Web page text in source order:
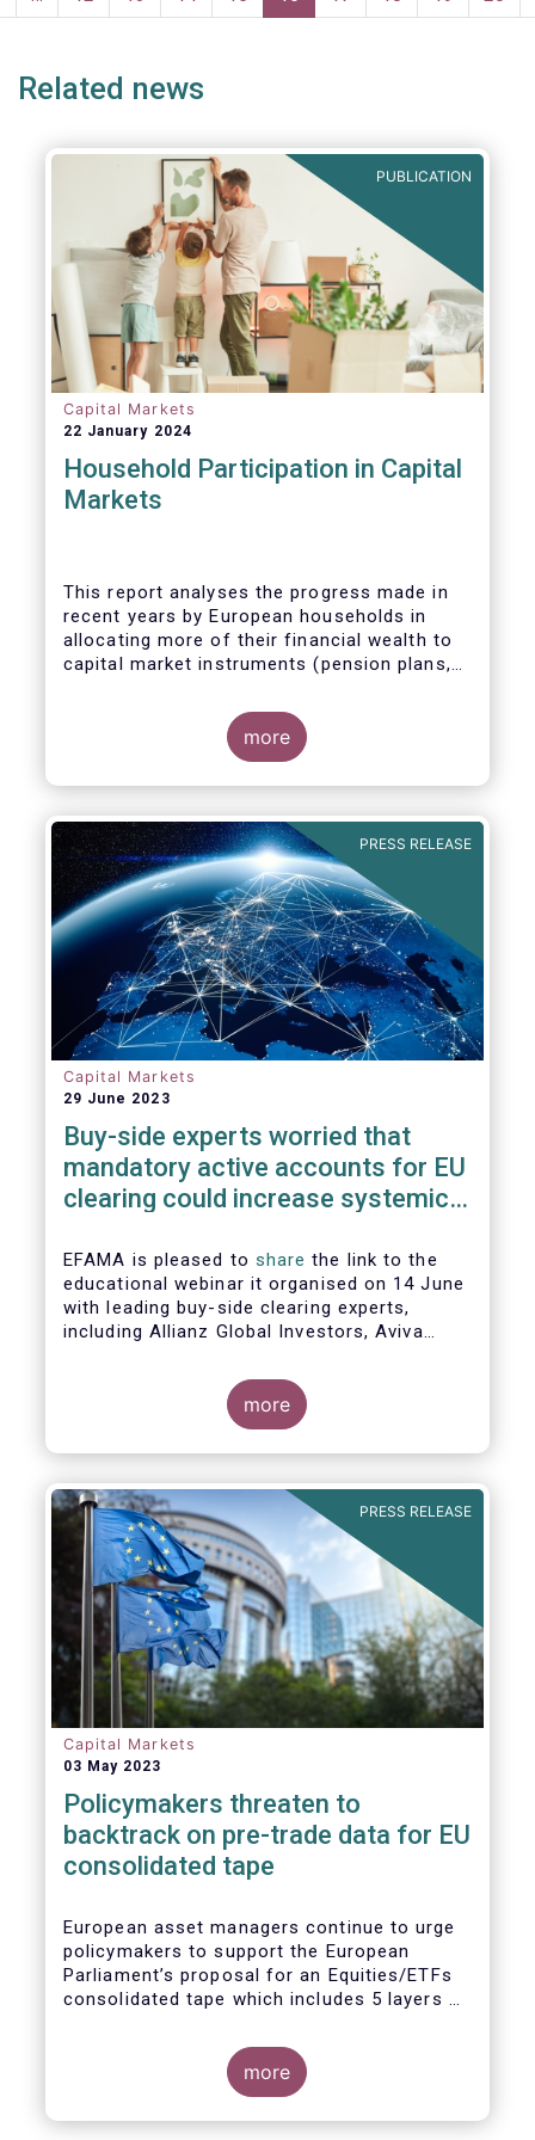
page
Related news
PUBLICATION
Capital Markets
22 January 2024
Household Participation in Capital
Markets
This report analyses the progress made in
recent years by European households in
allocating more of their financial wealth to
capital market instruments (pension plans,
securities and listed shares) and less in
cash and bank deposits. It also includes
policy recommendations on improving retail
participation in capital markets, including for
under discussion.
more
PRESS RELEASE
Capital Markets
29 June 2023
Buy-side experts worried that
mandatory active accounts for EU
clearing could increase systemic
EFAMA is pleased to share the link to the
educational webinar it organised on 14 June
with leading buy-side clearing experts,
including Allianz Global Investors, Aviva
Management, to discuss the main findings
of EFAMA's recent analysis on mandated
active accounts for EU clearing.
more
PRESS RELEASE
Capital Markets
03 May 2023
Policymakers threaten to
backtrack on pre-trade data for EU
consolidated tape
European asset managers continue to urge
policymakers to support the European
Parliament’s proposal for an Equities/ETFs
consolidated tape which includes 5 layers of
participants, including the European buy and
sell-sides have consistently maintained that
a post-trade only equities/ETFs
consolidated tape will not meet with the
more